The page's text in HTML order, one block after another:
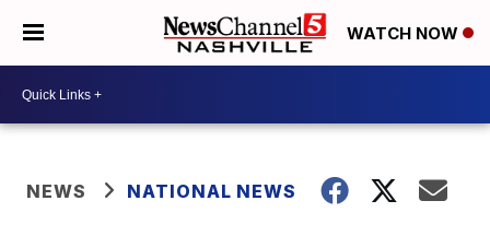
WATCH NOW
NEWS NATIONAL NEWS